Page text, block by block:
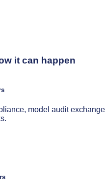
it can happen
model audit